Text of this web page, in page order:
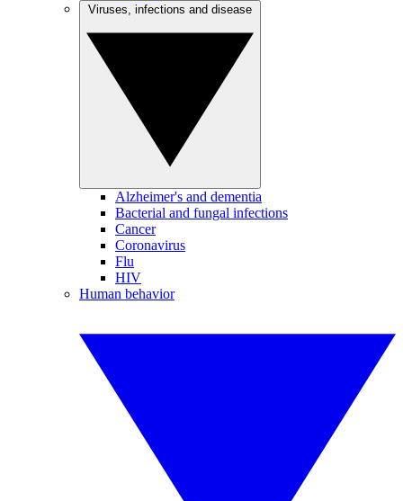
Alzheimer's and dementia
Bacterial and fungal infections
Cancer
Coronavirus
Flu
HIV
Human behavior